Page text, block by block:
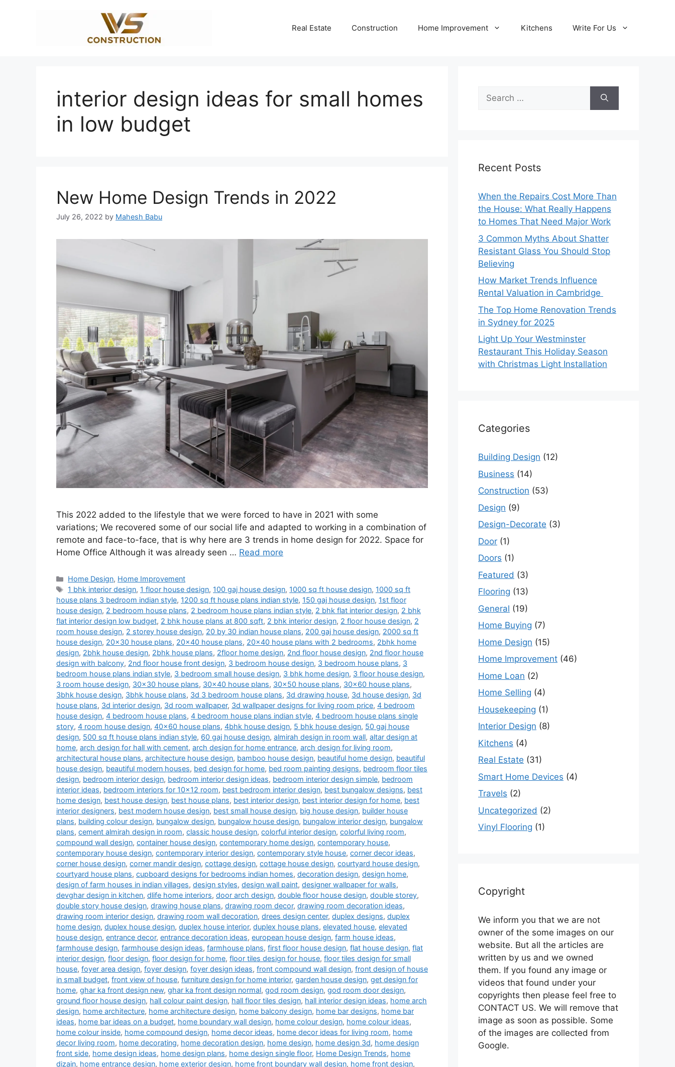
Real Estate Construction Home Improvement Kitchens Write For Us
interior design ideas for small homes
in low budget
New Home Design Trends in 2022
July 26, 2022 by Mahesh Babu
This 2022 added to the lifestyle that we were forced to have in 2021 with some
variations; We recovered some of our social life and adapted to working in a combination of
remote and face-to-face, that is why here are 3 trends in home design for 2022. Space for
Home Office Although it was already seen … Read more
Categories
Home Design, Home Improvement
Tags
1 bhk interior design, 1 floor house design, 100 gaj house design, 1000 sq ft house design, 1000 sq ft
house plans 3 bedroom indian style, 1200 sq ft house plans indian style, 150 gaj house design, 1st floor
house design, 2 bedroom house plans, 2 bedroom house plans indian style, 2 bhk flat interior design, 2 bhk
flat interior design low budget, 2 bhk house plans at 800 sqft, 2 bhk interior design, 2 floor house design, 2
room house design, 2 storey house design, 20 by 30 indian house plans, 200 gaj house design, 2000 sq ft
house design, 20x30 house plans, 20x40 house plans, 20x40 house plans with 2 bedrooms, 2bhk home
design, 2bhk house design, 2bhk house plans, 2floor home design, 2nd floor house design, 2nd floor house
design with balcony, 2nd floor house front design, 3 bedroom house design, 3 bedroom house plans, 3
bedroom house plans indian style, 3 bedroom small house design, 3 bhk home design, 3 floor house design,
3 room house design, 30x30 house plans, 30x40 house plans, 30x50 house plans, 30x60 house plans,
3bhk house design, 3bhk house plans, 3d 3 bedroom house plans, 3d drawing house, 3d house design, 3d
house plans, 3d interior design, 3d room wallpaper, 3d wallpaper designs for living room price, 4 bedroom
house design, 4 bedroom house plans, 4 bedroom house plans indian style, 4 bedroom house plans single
story, 4 room house design, 40x60 house plans, 4bhk house design, 5 bhk house design, 50 gaj house
design, 500 sq ft house plans indian style, 60 gaj house design, almirah design in room wall, altar design at
home, arch design for hall with cement, arch design for home entrance, arch design for living room,
architectural house plans, architecture house design, bamboo house design, beautiful home design, beautiful
house design, beautiful modern houses, bed design for home, bed room painting designs, bedroom floor tiles
design, bedroom interior design, bedroom interior design ideas, bedroom interior design simple, bedroom
interior ideas, bedroom interiors for 10x12 room, best bedroom interior design, best bungalow designs, best
home design, best house design, best house plans, best interior design, best interior design for home, best
interior designers, best modern house design, best small house design, big house design, builder house
plans, building colour design, bungalow design, bungalow house design, bungalow interior design, bungalow
plans, cement almirah design in room, classic house design, colorful interior design, colorful living room,
compound wall design, container house design, contemporary home design, contemporary house,
contemporary house design, contemporary interior design, contemporary style house, corner decor ideas,
corner house design, corner mandir design, cottage design, cottage house design, courtyard house design,
courtyard house plans, cupboard designs for bedrooms indian homes, decoration design, design home,
design of farm houses in indian villages, design styles, design wall paint, designer wallpaper for walls,
devghar design in kitchen, dlife home interiors, door arch design, double floor house design, double storey,
double story house design, drawing house plans, drawing room decor, drawing room decoration ideas,
drawing room interior design, drawing room wall decoration, drees design center, duplex designs, duplex
home design, duplex house design, duplex house interior, duplex house plans, elevated house, elevated
house design, entrance decor, entrance decoration ideas, european house design, farm house ideas,
farmhouse design, farmhouse design ideas, farmhouse plans, first floor house design, flat house design, flat
interior design, floor design, floor design for home, floor tiles design for house, floor tiles design for small
house, foyer area design, foyer design, foyer design ideas, front compound wall design, front design of house
in small budget, front view of house, furniture design for home interior, garden house design, get design for
home, ghar ka front design new, ghar ka front design normal, god room design, god room door design,
ground floor house design, hall colour paint design, hall floor tiles design, hall interior design ideas, home arch
design, home architecture, home architecture design, home balcony design, home bar designs, home bar
ideas, home bar ideas on a budget, home boundary wall design, home colour design, home colour ideas,
home colour inside, home compound design, home decor ideas, home decor ideas for living room, home
decor living room, home decorating, home decoration design, home design, home design 3d, home design
front side, home design ideas, home design plans, home design single floor, Home Design Trends, home
dizain, home entrance design, home exterior design, home front boundary wall design, home front design,
Search
for:
Recent Posts
When the Repairs Cost More Than
the House: What Really Happens
to Homes That Need Major Work
3 Common Myths About Shatter
Resistant Glass You Should Stop
Believing
How Market Trends Influence
Rental Valuation in Cambridge
The Top Home Renovation Trends
in Sydney for 2025
Light Up Your Westminster
Restaurant This Holiday Season
with Christmas Light Installation
Categories
Building Design (12)
Business (14)
Construction (53)
Design (9)
Design-Decorate (3)
Door (1)
Doors (1)
Featured (3)
Flooring (13)
General (19)
Home Buying (7)
Home Design (15)
Home Improvement (46)
Home Loan (2)
Home Selling (4)
Housekeeping (1)
Interior Design (8)
Kitchens (4)
Real Estate (31)
Smart Home Devices (4)
Travels (2)
Uncategorized (2)
Vinyl Flooring (1)
Copyright
We inform you that we are not
owner of the some images on our
website. But all the articles are
written by us and we owned
them. If you found any image or
videos that found under your
copyrights then please feel free to
CONTACT US. We will remove that
image as soon as possible. Some
of the images are collected from
Google.